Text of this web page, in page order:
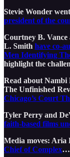
Stevie Wonder
president of the
Courtney B.
L. Smith have co-
Men Identifying
highlight the
Read about Nambi
The Unfinished
Chicago’s Court
Tyler Perry and
faith-based films
Media moves: Aria
Chief of Complex…